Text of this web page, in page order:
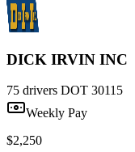
DICK IRVIN INC
75 drivers DOT 30115
Weekly Pay
$2,250